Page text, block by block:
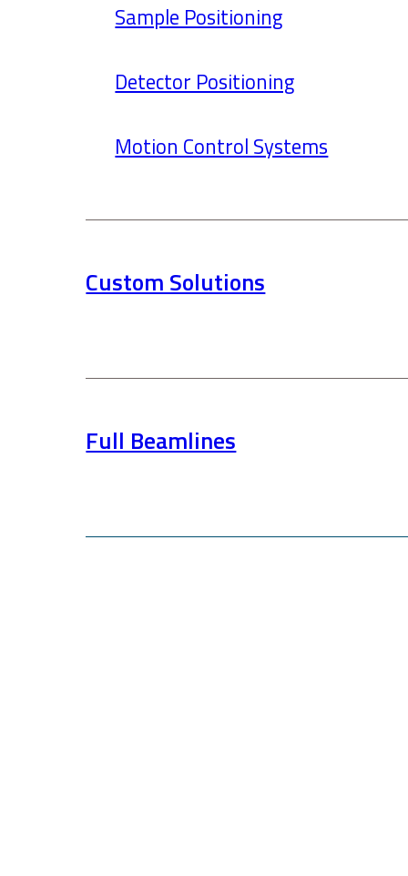
Sample Positioning
Detector Positioning
Motion Control Systems
Custom Solutions
Full Beamlines